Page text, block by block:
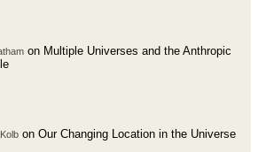
on Multiple Universes and the Anthropic
on Our Changing Location in the Universe